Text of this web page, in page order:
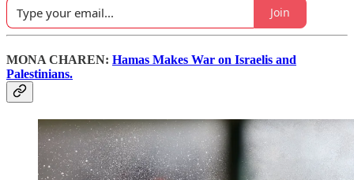
Join
MONA CHAREN: Hamas Makes War on Israelis and
Palestinians.